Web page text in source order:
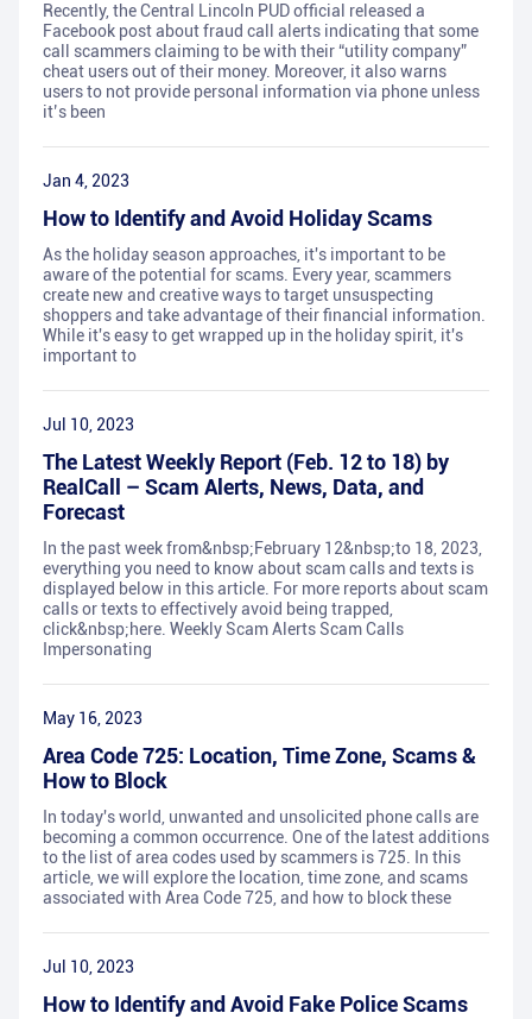
Recently, the Central Lincoln PUD official released a
Facebook post about fraud call alerts indicating that some
call scammers claiming to be with their “utility company”
cheat users out of their money. Moreover, it also warns
users to not provide personal information via phone unless
it’s been
Jan 4, 2023
How to Identify and Avoid Holiday Scams
As the holiday season approaches, it's important to be
aware of the potential for scams. Every year, scammers
create new and creative ways to target unsuspecting
shoppers and take advantage of their financial information.
While it's easy to get wrapped up in the holiday spirit, it's
important to
Jul 10, 2023
The Latest Weekly Report (Feb. 12 to 18) by
RealCall – Scam Alerts, News, Data, and
Forecast
In the past week from&nbsp;February 12&nbsp;to 18, 2023,
everything you need to know about scam calls and texts is
displayed below in this article. For more reports about scam
calls or texts to effectively avoid being trapped,
click&nbsp;here. Weekly Scam Alerts Scam Calls
Impersonating
May 16, 2023
Area Code 725: Location, Time Zone, Scams &
How to Block
In today's world, unwanted and unsolicited phone calls are
becoming a common occurrence. One of the latest additions
to the list of area codes used by scammers is 725. In this
article, we will explore the location, time zone, and scams
associated with Area Code 725, and how to block these
Jul 10, 2023
How to Identify and Avoid Fake Police Scams